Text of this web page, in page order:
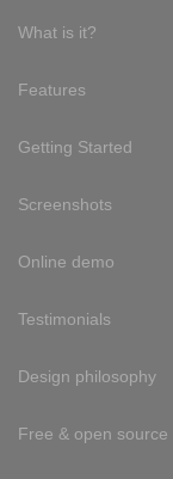
What is it?
Features
Getting Started
Screenshots
Online demo
Testimonials
Design philosophy
Free & open source